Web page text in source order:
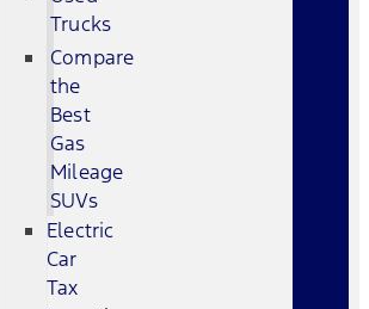
Trucks
Compare
the
Best
Gas
Mileage
SUVs
Electric
Car
Tax